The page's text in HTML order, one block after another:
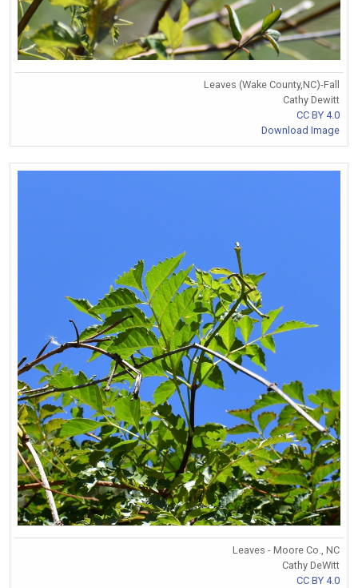
Leaves (Wake County,NC)-Fall
Cathy Dewitt
CC BY 4.0
Download Image
Leaves - Moore Co., NC
Cathy DeWitt
CC BY 4.0